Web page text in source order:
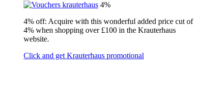
4%
4% off: Acquire with this wonderful added price cut of
4% when shopping over £100 in the Krauterhaus
website.
Click and get Krauterhaus promotional